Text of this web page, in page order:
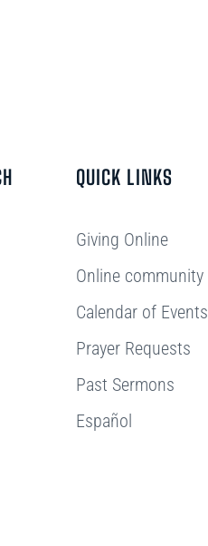
QUICK LINKS
Giving Online
Online community
Calendar of Events
Prayer Requests
Past Sermons
Español